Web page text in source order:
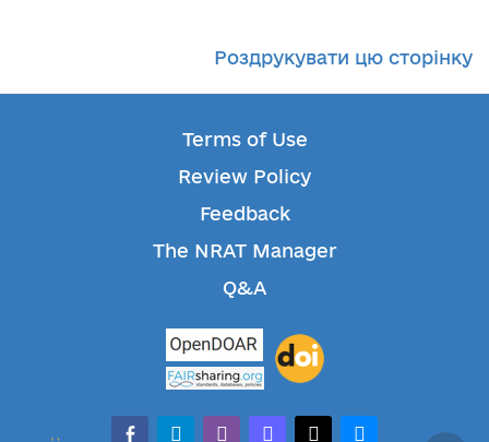
Роздрукувати цю сторінку
Terms of Use
Review Policy
Feedback
The NRAT Manager
Q&A
facebook-alt
telegramwhatsappmastodonthreadsbluesky